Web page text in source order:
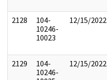
2128
104-
10246-
10023
12/15/2022
2129
104-
10246-
12/15/2022